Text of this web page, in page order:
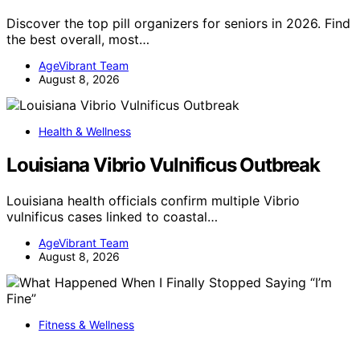
Discover the top pill organizers for seniors in 2026. Find
the best overall, most…
AgeVibrant Team
August 8, 2026
Health & Wellness
Louisiana Vibrio Vulnificus Outbreak
Louisiana health officials confirm multiple Vibrio
vulnificus cases linked to coastal…
AgeVibrant Team
August 8, 2026
Fitness & Wellness